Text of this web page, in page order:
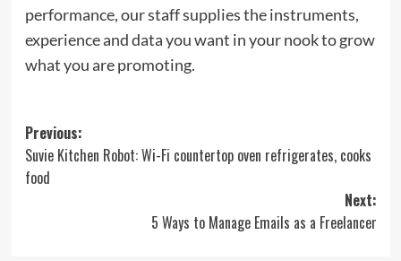
performance, our staff supplies the instruments,
experience and data you want in your nook to grow
what you are promoting.
Post
navigation
Previous:
Suvie Kitchen Robot: Wi-Fi countertop oven refrigerates, cooks
food
Next:
5 Ways to Manage Emails as a Freelancer